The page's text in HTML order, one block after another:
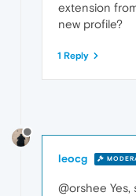
extension
new profile?
1 Reply
leocg
@orshee